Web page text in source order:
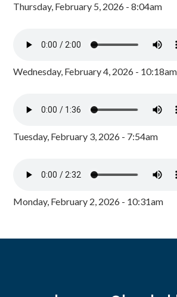
Thursday, February 5, 2026 - 8:04am
Wednesday, February 4, 2026 - 10:18am
Tuesday, February 3, 2026 - 7:54am
Monday, February 2, 2026 - 10:31am